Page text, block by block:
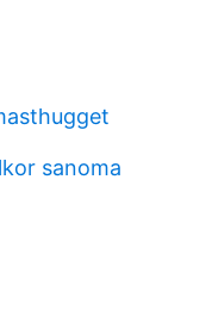
sanoma